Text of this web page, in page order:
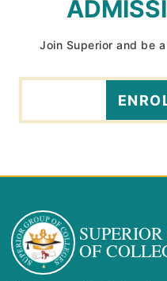
Join Superior and be
OF